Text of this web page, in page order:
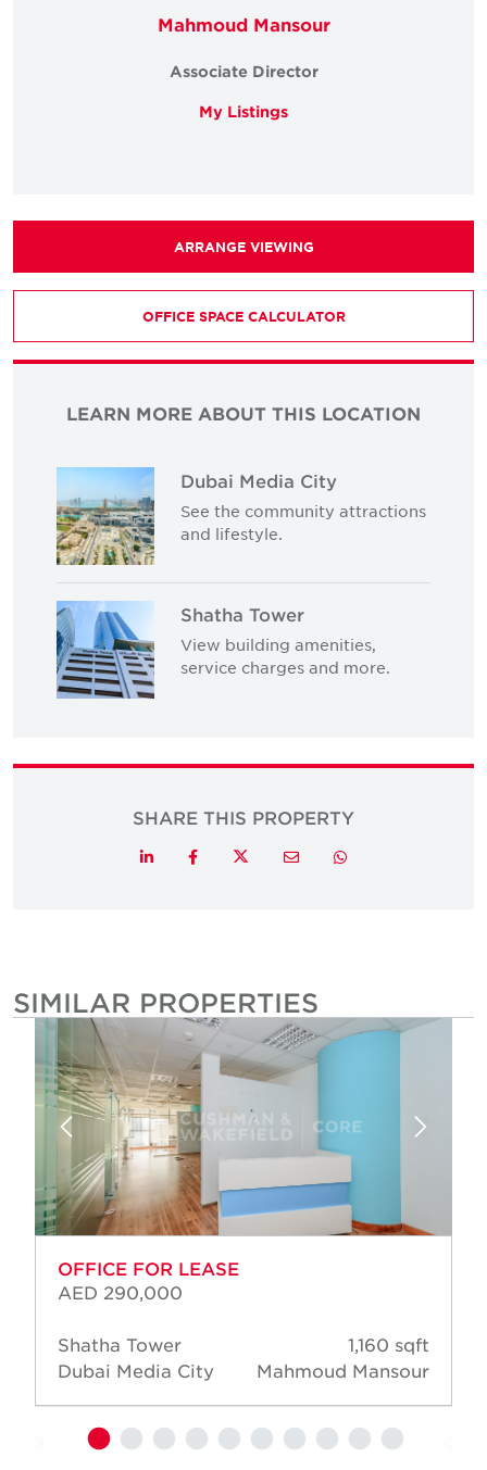
Mahmoud Mansour
Associate Director
My Listings
ARRANGE VIEWING
OFFICE SPACE CALCULATOR
LEARN MORE ABOUT THIS LOCATION
Dubai Media City
See the community attractions
and lifestyle.
Shatha Tower
View building amenities,
service charges and more.
SHARE THIS PROPERTY
LinkedInFacebookTwitterEmail Whatsapp
SIMILAR PROPERTIES
OFFICE FOR LEASE
AED 290,000
Shatha Tower
Dubai Media City
1,160 sqft
Mahmoud Mansour